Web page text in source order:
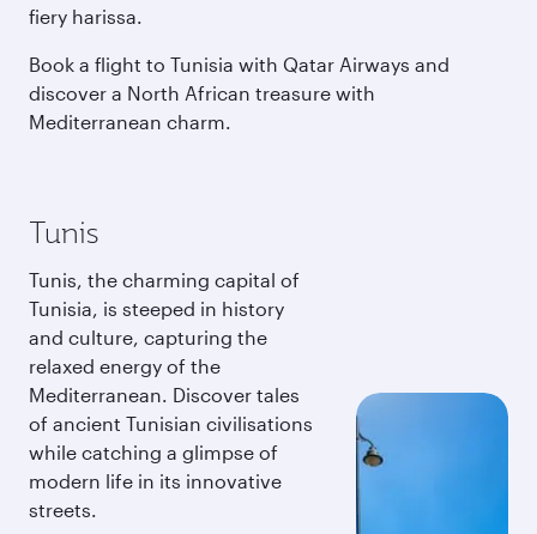
fiery harissa.
Book a flight to Tunisia with Qatar Airways and
discover a North African treasure with
Mediterranean charm.
Tunis
Tunis, the charming capital of
Tunisia, is steeped in history
and culture, capturing the
relaxed energy of the
Mediterranean. Discover tales
of ancient Tunisian civilisations
while catching a glimpse of
modern life in its innovative
streets.